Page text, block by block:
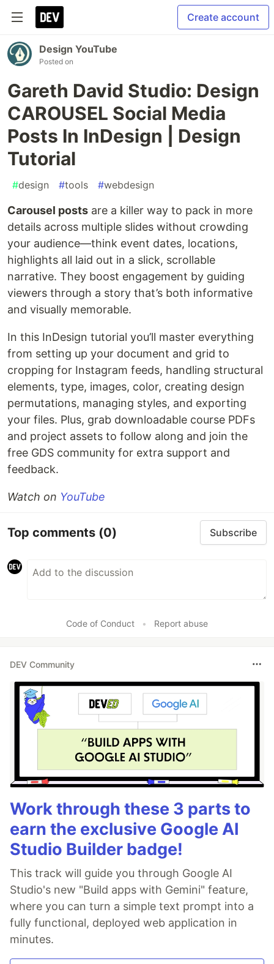
Create account
Design YouTube
Posted on
Gareth David Studio: Design
CAROUSEL Social Media
Posts In InDesign | Design
Tutorial
#design #tools #webdesign
Carousel posts are a killer way to pack in more
details across multiple slides without crowding
your audience—think event dates, locations,
highlights all laid out in a slick, scrollable
narrative. They boost engagement by guiding
viewers through a story that’s both informative
and visually memorable.
In this InDesign tutorial you’ll master everything
from setting up your document and grid to
cropping for Instagram feeds, handling structural
elements, type, images, color, creating design
permutations, managing styles, and exporting
your files. Plus, grab downloadable course PDFs
and project assets to follow along and join the
free GDS community for extra support and
feedback.
Watch on YouTube
Top comments (0) Subscribe
Code of Conduct • Report abuse
DEV Community
Work through these 3 parts to
earn the exclusive Google AI
Studio Builder badge!
This track will guide you through Google AI
Studio's new "Build apps with Gemini" feature,
where you can turn a simple text prompt into a
fully functional, deployed web application in
minutes.